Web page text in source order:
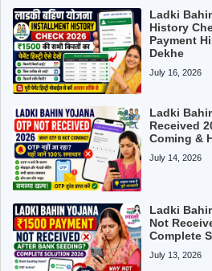
Ladki
History
Payment
Dekhe
July 16, 2026
Ladki
Received
Coming &
July 14, 2026
Ladki
Not
Complete
July 13, 2026